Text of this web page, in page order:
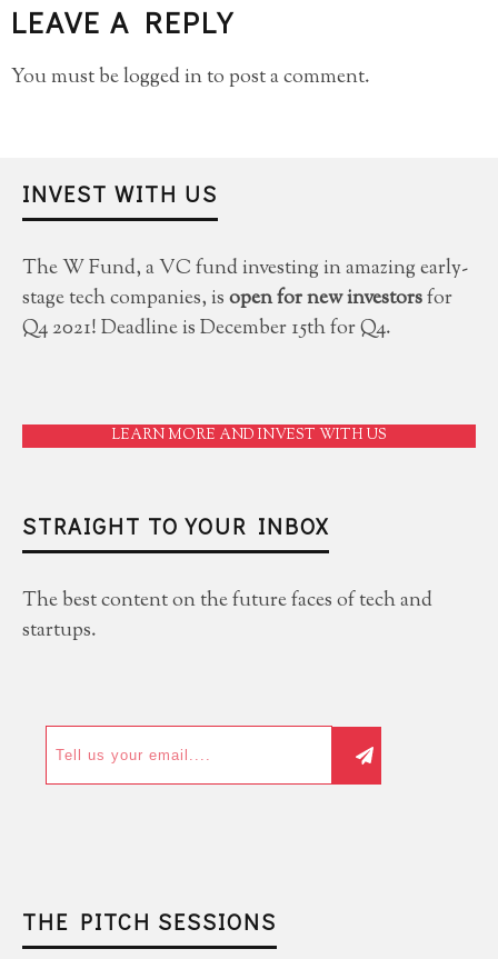
LEAVE A REPLY
You must belogged into post a comment.
INVEST WITH US
The W Fund, a VC fund investing in amazing early-
stage tech companies, isopen for new investorsfor
Q4 2021! Deadline is December 15th for Q4.
LEARN MORE AND INVEST WITH US
STRAIGHT TO YOUR INBOX
The best content on the future faces of tech and
startups.
THE PITCH SESSIONS